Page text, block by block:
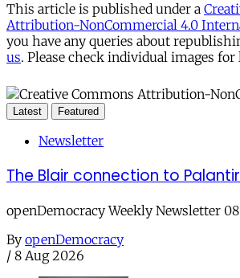
This article is published under a
Attribution-NonCommercial 4.0
you have any queries about
us. Please check individual images
Latest Featured
Newsletter
The Blair connection to
openDemocracy Weekly Newsletter
By openDemocracy
/ 8 Aug 2026